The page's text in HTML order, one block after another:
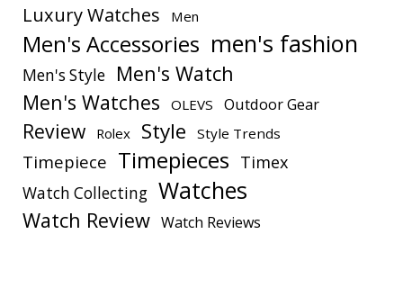
Luxury Watches Men
Men's Accessories men's fashion
Men's Style
Men's Watch
Men's Watches
OLEVS Outdoor Gear
Review Rolex Style Style Trends
Timepiece Timepieces Timex
Watch Collecting Watches
Watch Review Watch Reviews